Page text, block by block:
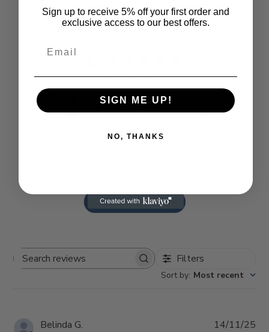
Customer Reviews
5 Based on 3 reviews
4
0
Write A Review
Search reviews Filters
Sort by: Most recent
Belinda G. 14/11/25
Sign up to receive 5% off your first order and
exclusive access to our best offers.
SIGN ME UP!
NO, THANKS